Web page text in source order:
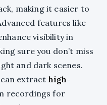
making it easier to
features like
visibility in
sure you don’t miss
and dark scenes.
extract high-
recordings for